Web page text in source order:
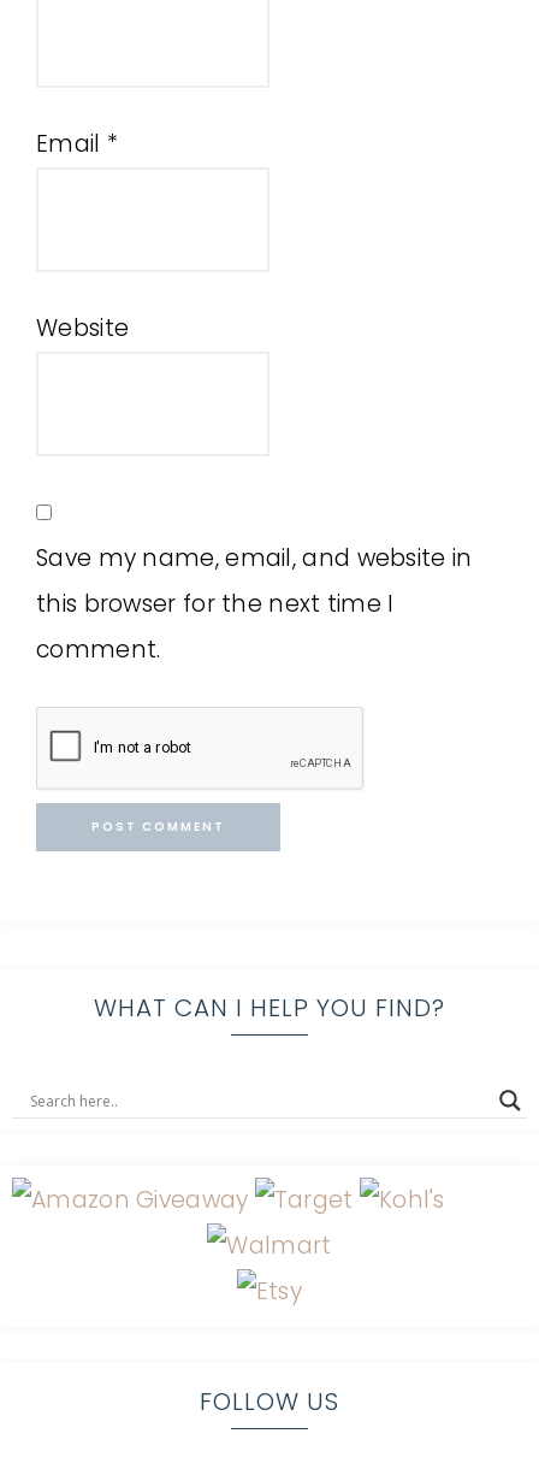
Email *
Website
Save my name, email, and website in
this browser for the next time I
comment.
WHAT CAN I HELP YOU FIND?
FOLLOW US